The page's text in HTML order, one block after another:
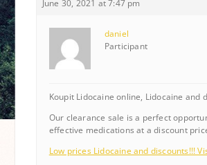
June 30, 2021 at 7:47 pm
daniel
Participant
Koupit Lidocaine online, Lidocaine and
Our clearance sale is a perfect
effective medications at a discount
Low prices Lidocaine and discounts!!!